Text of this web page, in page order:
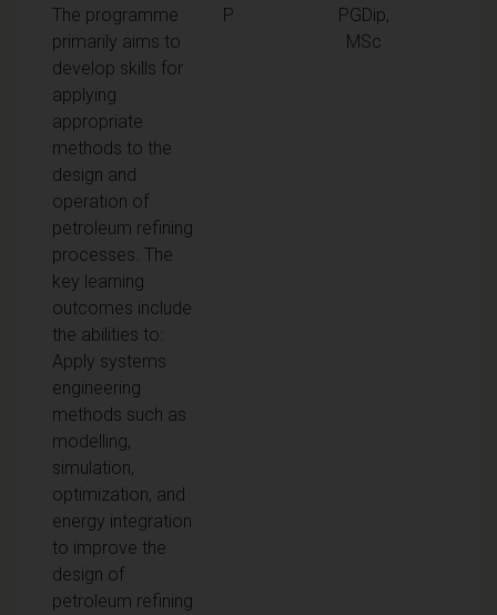
The programme
primarily aims to
develop skills for
applying
appropriate
methods to the
design and
operation of
petroleum refining
processes. The
key learning
outcomes include
the abilities to:
Apply systems
engineering
methods such as
modelling,
simulation,
optimization, and
energy integration
to improve the
design of
petroleum refining
P
PGDip,
MSc